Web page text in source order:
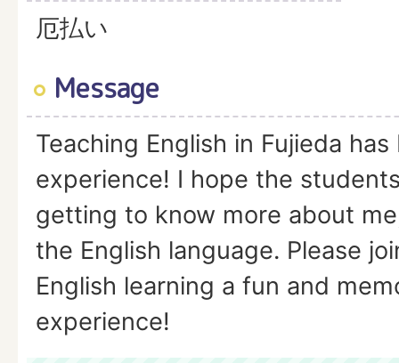
厄払い
Message
Teaching English in Fujieda
experience! I hope the
getting to know more about
the English language. Please
English learning a fun and
experience!